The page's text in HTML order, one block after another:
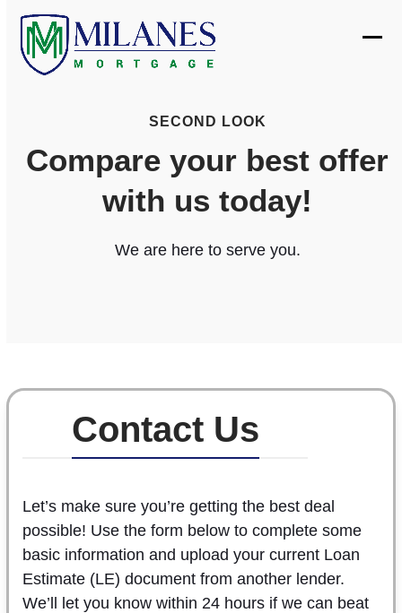
Skip
content
SECOND LOOK
Compare your best offer
with us today!
We are here to serve you.
Contact Us
Let’s make sure you’re getting the best deal
possible! Use the form below to complete some
basic information and upload your current Loan
Estimate (LE) document from another lender.
We’ll let you know within 24 hours if we can beat